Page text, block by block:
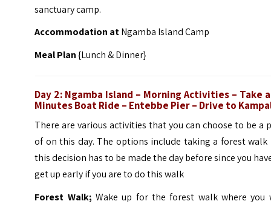
sanctuary camp.
Accommodation atNgamba Island Camp
Meal Plan{Lunch & Dinner}
Day 2: Ngamba Island – Morning Activities – Take
Minutes Boat Ride – Entebbe Pier – Drive to
There are various activities that you can choose to be a
of on this day. The options include taking a forest walk
this decision has to be made the day before since you
get up early if you are to do this walk
Forest Walk; Wake up for the forest walk where you